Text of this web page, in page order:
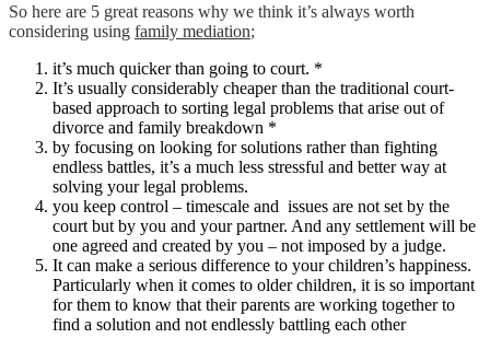
So here are 5 great reasons why we think it’s always worth
considering using family mediation;
it’s much quicker than going to court. *
It’s usually considerably cheaper than the traditional court-
based approach to sorting legal problems that arise out of
divorce and family breakdown *
by focusing on looking for solutions rather than fighting
endless battles, it’s a much less stressful and better way at
solving your legal problems.
you keep control – timescale and issues are not set by the
court but by you and your partner. And any settlement will be
one agreed and created by you – not imposed by a judge.
It can make a serious difference to your children’s happiness.
Particularly when it comes to older children, it is so important
for them to know that their parents are working together to
find a solution and not endlessly battling each other